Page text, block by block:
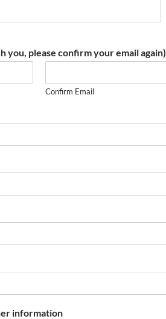
you, please confirm your email again)
Confirm Email
information